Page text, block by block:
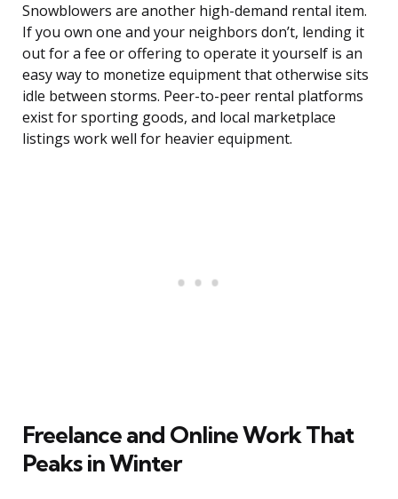
Snowblowers are another high-demand rental item.
If you own one and your neighbors don’t, lending it
out for a fee or offering to operate it yourself is an
easy way to monetize equipment that otherwise sits
idle between storms. Peer-to-peer rental platforms
exist for sporting goods, and local marketplace
listings work well for heavier equipment.
Freelance and Online Work That
Peaks in Winter